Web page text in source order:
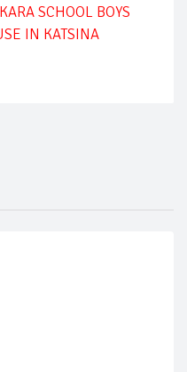
SCHOOL BOYS
IN KATSINA